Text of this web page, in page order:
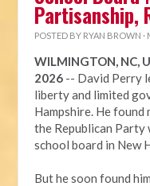
Partisanship,
POSTED BY RYAN BROWN ·
WILMINGTON, NC,
2026 -- David Perry
liberty and limited
Hampshire. He found
the Republican Party
school board in New
But he soon found